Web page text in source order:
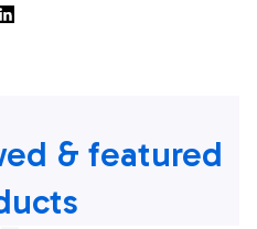
& featured